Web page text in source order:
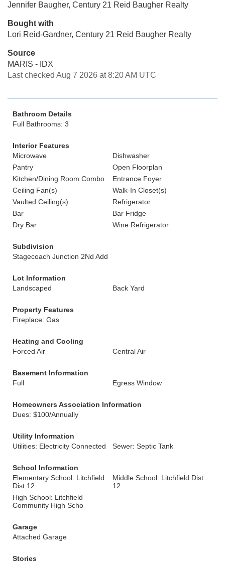
Jennifer Baugher, Century 21 Reid Baugher Realty
Bought with
Lori Reid-Gardner, Century 21 Reid Baugher Realty
Source
MARIS - IDX
Last checked Aug 7 2026 at 8:20 AM UTC
Bathroom Details
Full Bathrooms: 3
Interior Features
Microwave
Dishwasher
Pantry
Open Floorplan
Kitchen/Dining Room Combo
Entrance Foyer
Ceiling Fan(s)
Walk-In Closet(s)
Vaulted Ceiling(s)
Refrigerator
Bar
Bar Fridge
Dry Bar
Wine Refrigerator
Subdivision
Stagecoach Junction 2Nd Add
Lot Information
Landscaped
Back Yard
Property Features
Fireplace: Gas
Heating and Cooling
Forced Air
Central Air
Basement Information
Full
Egress Window
Homeowners Association Information
Dues: $100/Annually
Utility Information
Utilities: Electricity Connected
Sewer: Septic Tank
School Information
Elementary School: Litchfield
Dist 12
Middle School: Litchfield Dist
12
High School: Litchfield
Community High Scho
Garage
Attached Garage
Stories